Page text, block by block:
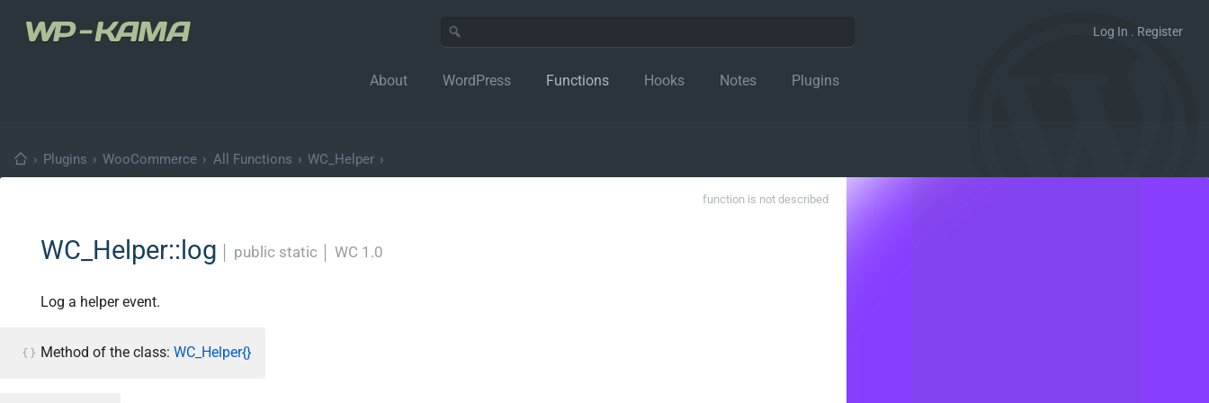
Log In . Register
About WordPress Functions Hooks Notes Plugins
› Plugins › WooCommerce › All Functions › WC_Helper ›
function is not described
WC_Helper::log public static WC 1.0
Log a helper event.
Method of the class: WC_Helper{}